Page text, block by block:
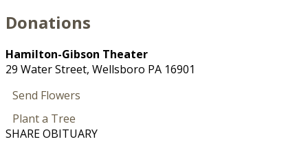
Donations
Hamilton-Gibson Theater
29 Water Street, Wellsboro PA 16901
Send Flowers
Plant a Tree
SHARE OBITUARY